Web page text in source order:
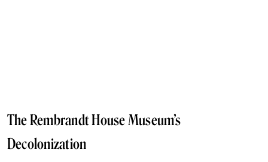
The Rembrandt House Museum’s
Decolonization